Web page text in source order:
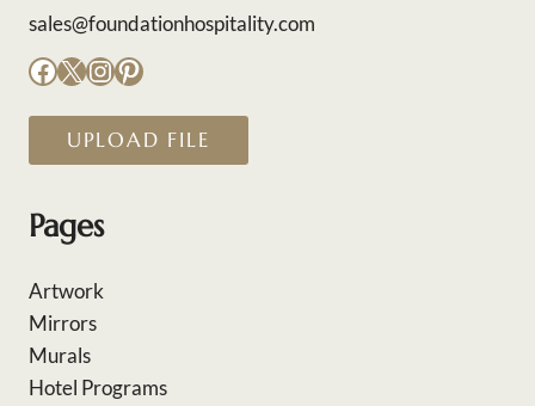
sales@foundationhospitality.com
Facebook
X Instagram
Pinterest
UPLOAD FILE
Pages
Artwork
Mirrors
Murals
Hotel Programs